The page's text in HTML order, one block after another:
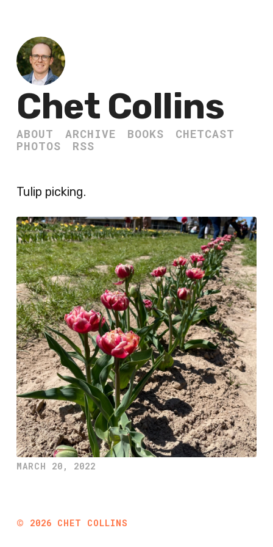
Chet Collins
ABOUT ARCHIVE BOOKS
CHETCAST
PHOTOS
RSS
Tulip picking.
MARCH 20, 2022
© 2026 CHET COLLINS